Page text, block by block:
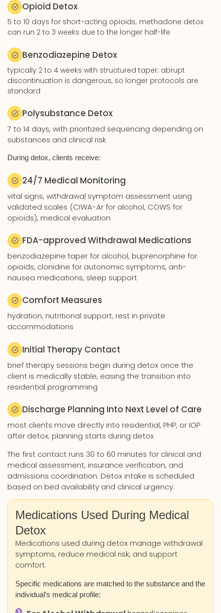
Opioid Detox
5 to 10 days for short-acting opioids; methadone detox
can run 2 to 3 weeks due to the longer half-life
Benzodiazepine Detox
typically 2 to 4 weeks with structured taper; abrupt
discontinuation is dangerous, so longer protocols are
standard
Polysubstance Detox
7 to 14 days, with prioritized sequencing depending on
substances and clinical risk
During detox, clients receive:
24/7 Medical Monitoring
vital signs, withdrawal symptom assessment using
validated scales (CIWA-Ar for alcohol, COWS for
opioids), medical evaluation
FDA-approved Withdrawal Medications
benzodiazepine taper for alcohol, buprenorphine for
opioids, clonidine for autonomic symptoms, anti-
nausea medications, sleep support
Comfort Measures
hydration, nutritional support, rest in private
accommodations
Initial Therapy Contact
brief therapy sessions begin during detox once the
client is medically stable, easing the transition into
residential programming
Discharge Planning Into Next Level of Care
most clients move directly into residential, PHP, or IOP
after detox; planning starts during detox
The first contact runs 30 to 60 minutes for clinical and
medical assessment, insurance verification, and
admissions coordination. Detox intake is scheduled
based on bed availability and clinical urgency.
Medications Used During Medical
Detox
Medications used during detox manage withdrawal
symptoms, reduce medical risk, and support
comfort.
Specific medications are matched to the substance and the
individual’s medical profile: